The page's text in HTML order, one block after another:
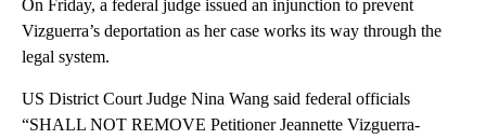
On Friday, a federal judge issued an injunction to prevent
Vizguerra’s deportation as her case works its way through the
legal system.
US District Court Judge Nina Wang said federal officials
“SHALL NOT REMOVE Petitioner Jeannette Vizguerra-